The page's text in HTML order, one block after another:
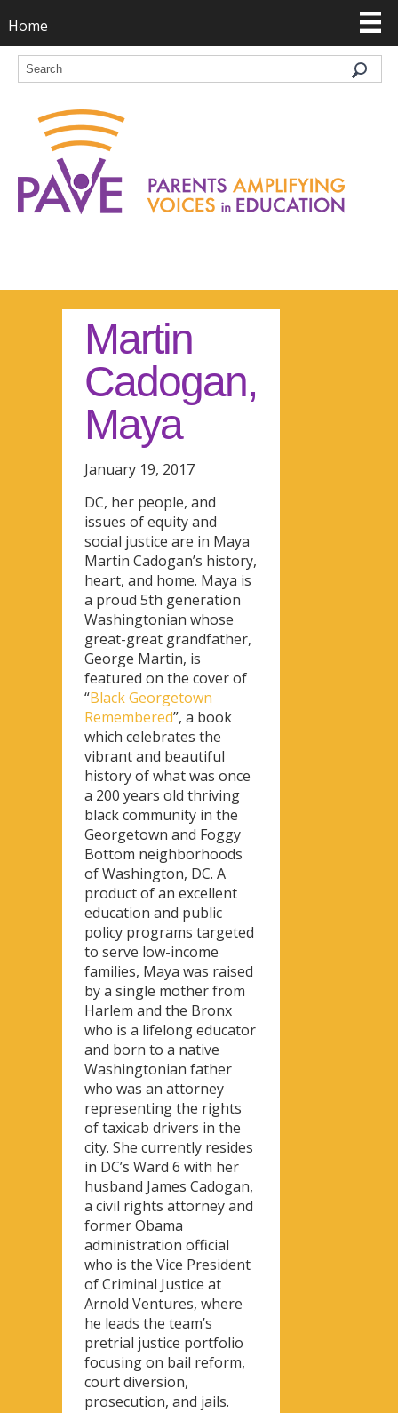
Home
Martin
Cadogan,
Maya
January 19, 2017
DC, her people, and
issues of equity and
social justice are in Maya
Martin Cadogan’s history,
heart, and home. Maya is
a proud 5th generation
Washingtonian whose
great-great grandfather,
George Martin, is
featured on the cover of
“Black Georgetown
Remembered”, a book
which celebrates the
vibrant and beautiful
history of what was once
a 200 years old thriving
black community in the
Georgetown and Foggy
Bottom neighborhoods
of Washington, DC. A
product of an excellent
education and public
policy programs targeted
to serve low-income
families, Maya was raised
by a single mother from
Harlem and the Bronx
who is a lifelong educator
and born to a native
Washingtonian father
who was an attorney
representing the rights
of taxicab drivers in the
city. She currently resides
in DC’s Ward 6 with her
husband James Cadogan,
a civil rights attorney and
former Obama
administration official
who is the Vice President
of Criminal Justice at
Arnold Ventures, where
he leads the team’s
pretrial justice portfolio
focusing on bail reform,
court diversion,
prosecution, and jails.